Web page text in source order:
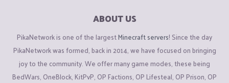
ABOUT US
PikaNetwork is one of the largestMinecraft servers! Since the day
PikaNetwork was formed, back in 2014, we have focused on bringing
joy to the community. We offer many game modes, these being
BedWars, OneBlock, KitPvP, OP Factions, OP Lifesteal, OP Prison, OP